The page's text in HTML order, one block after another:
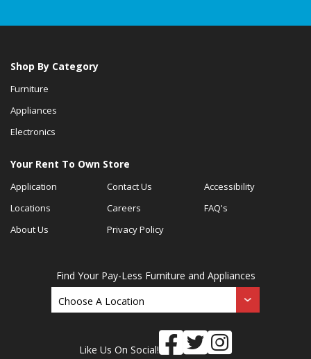
Shop By Category
Furniture
Appliances
Electronics
Your Rent To Own Store
Application
Locations
About Us
Contact Us
Careers
Privacy Policy
Accessibility
FAQ's
Find Your Pay-Less Furniture and Appliances
Like Us On Social!